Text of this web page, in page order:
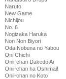
Naruto
New Game
Nichijou
No. 6
Nogizaka Haruka
Non Non Biyori
Oda Nobuna no Yabou
Oni Chichi
Onii-chan Dakedo Ai
Onii-chan ha Oshimai!
Onii-chan no Koto